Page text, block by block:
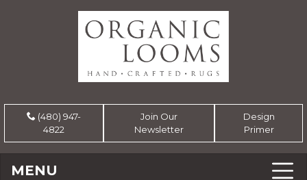
(480) 947-
4822
Join Our
Newsletter
Design
Primer
MENU